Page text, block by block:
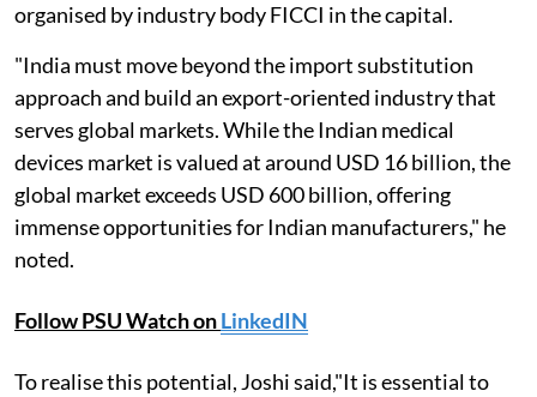
organised by industry body FICCI in the capital.
"India must move beyond the import substitution
approach and build an export-oriented industry that
serves global markets. While the Indian medical
devices market is valued at around USD 16 billion, the
global market exceeds USD 600 billion, offering
immense opportunities for Indian manufacturers," he
noted.
Follow PSU Watch onLinkedIN
To realise this potential, Joshi said,"It is essential to